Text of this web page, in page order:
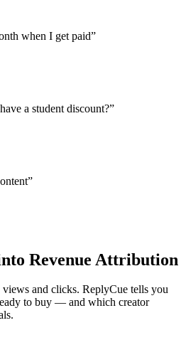
when I get paid”
a student discount?”
”
Revenue Attribution
and clicks. ReplyCue tells you
to buy — and which creator